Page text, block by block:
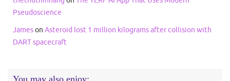
Pseudoscience
Jameson Asteroid lost 1 million kilograms after collision with
DART spacecraft
You may also enjoy: